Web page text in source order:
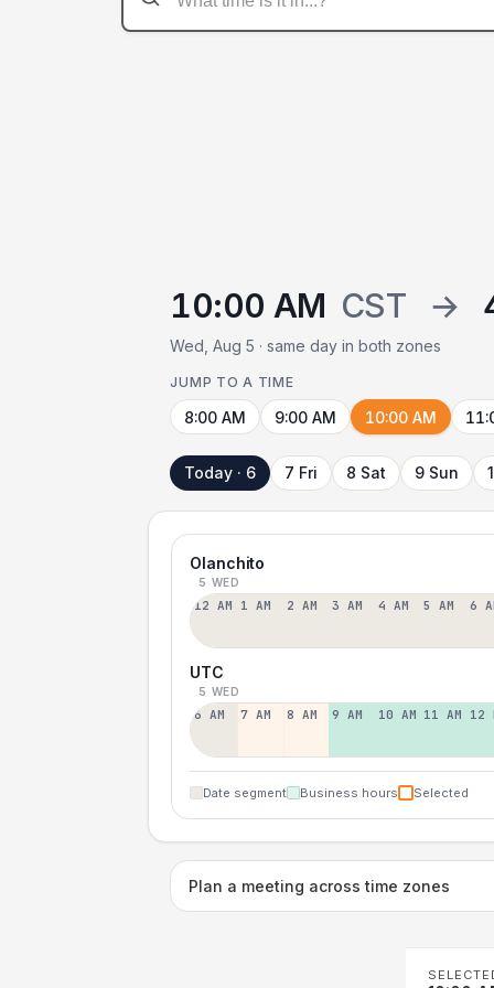
10:00 AM CST →
Wed, Aug 5 · same day in both zones
JUMP TO A TIME
8:00 AM 9:00 AM 10:00 AM
Today · 6 7 Fri 8 Sat 9 Sun
Olanchito
5 WED
12 AM 1 AM 2 AM 3 AM 4 AM 5 AM 6
UTC
5 WED
6 AM 7 AM 8 AM 9 AM 10 AM 11 AM 12
Date segment Business hours Selected
Plan a meeting across time zones